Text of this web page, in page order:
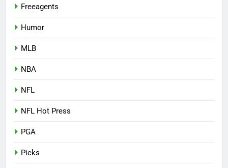
Freeagents
Humor
MLB
NBA
NFL
NFL Hot Press
PGA
Picks